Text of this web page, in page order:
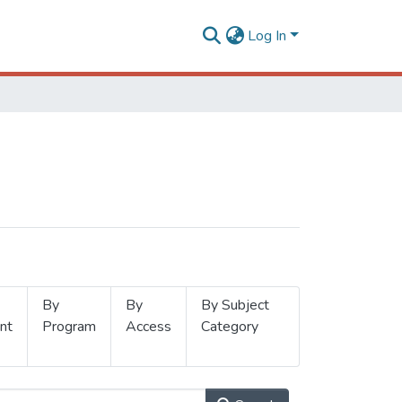
Log In
By
Program
By
Access
By Subject
Category